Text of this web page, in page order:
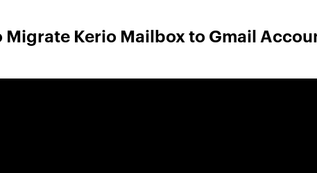
Migrate Kerio Mailbox to Gmail